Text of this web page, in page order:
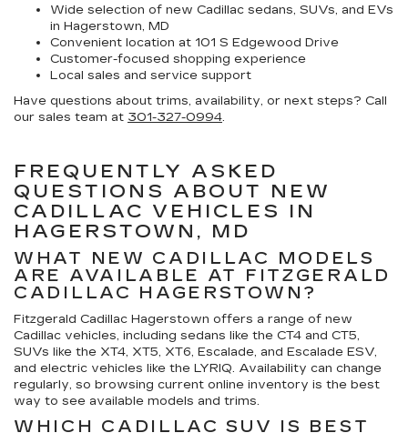
Wide selection of new Cadillac sedans, SUVs, and EVs
in Hagerstown, MD
Convenient location at 101 S Edgewood Drive
Customer-focused shopping experience
Local sales and service support
Have questions about trims, availability, or next steps? Call
our sales team at 301-327-0994.
FREQUENTLY ASKED
QUESTIONS ABOUT NEW
CADILLAC VEHICLES IN
HAGERSTOWN, MD
WHAT NEW CADILLAC MODELS
ARE AVAILABLE AT FITZGERALD
CADILLAC HAGERSTOWN?
Fitzgerald Cadillac Hagerstown offers a range of new
Cadillac vehicles, including sedans like the CT4 and CT5,
SUVs like the XT4, XT5, XT6, Escalade, and Escalade ESV,
and electric vehicles like the LYRIQ. Availability can change
regularly, so browsing current online inventory is the best
way to see available models and trims.
WHICH CADILLAC SUV IS BEST